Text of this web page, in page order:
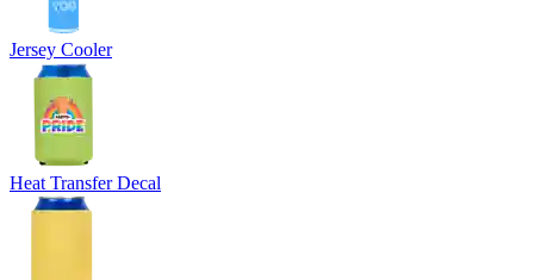
Jersey Cooler
Heat Transfer Decal